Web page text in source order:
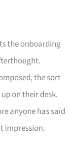
the onboarding
the sort
on their desk.
anyone has said
impression.